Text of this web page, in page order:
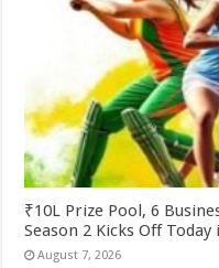
₹10L Prize Pool, 6
Season 2 Kicks Off
August 7, 2026